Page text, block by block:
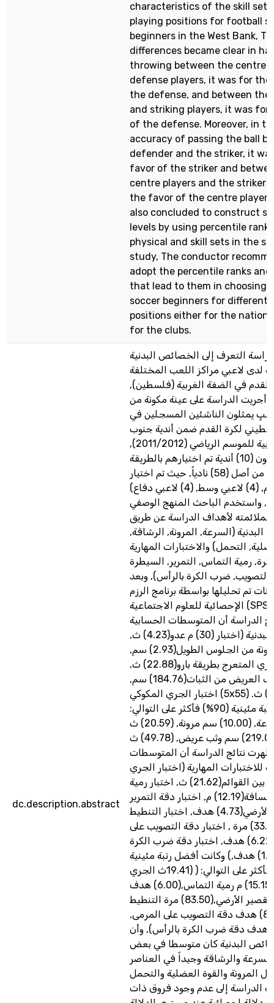
characteristics of the skill
playing positions for football
beginners in the West Bank,
differences became clear in
throwing between the centre
defense players, it was for
the defense, and between the
and striking players, it was for
of the defense. Moreover, in
accuracy of passing the ball
defender and the striker, it
favor of the striker and
centre players and the
the favor of the centre
also concluded to construct
levels by using percentile
physical and skill sets in the
study, The conductor
adopt the percentile ranks
that lead to them in choosing
soccer beginners for different
positions either for the
for the clubs.
dc.description.abstract
التعرف إلى الخصائص البدنية
لدى لاعبي مراكز اللعب المختلفة
القدم في الضفة الغربية (فلسطين),
أجريت الدراسة على عينة مكونة من
لاعبٍ يمثلون الناشئين المسجلين في
لكرة القدم ضمن أندية جنوب
الضفة الغربية للموسم الرياضي (2011/2012),
وهم يمثلون (10) أندية تم اختيارهم بالطريقة
العمدية من أصل (58) نادياً, حيث تم اختيار
(2)لاعبي هجوم, (4) لاعبي وسط, (4) لاعبي دفاع)
واستخدم الباحث المنهج الوصفي
لأهداف الدراسة عن طريق
البدنية (السرعة, المرونة, الرشاقة,
التحمل) والاختبارات المهارية
رمية التماس, التمرير, السيطرة
التصويب, ضرب الكرة بالرأس), وبعد
تم تحليلها بواسطة برنامج الرزم
الإحصائية للعلوم الاجتماعية (SPSS), أظهرت
الدراسة أن المتوسطات الحسابية
للاختبارات البدنية (اختبار (30) م عدو(4.23) ث,
اختبار المرونة من الجلوس الطويل(2.93) سم,
اختبار الجري المتعرج بطريقة بارو(22.88) ث,
اختبار الوثب العريض من الثبات(184.76) سم,
اختبار الجري المكوكي (5x55) م (53.67) ث.
وكانت أفضل رتبة مئينية (90%) فأكثر على التوالي:
(3.79) ث سرعة, (10.00) سم مرونة, (20.59) ث
رشاقة,(219.00) سم وثب عريض, (49.78) ث
نتائج الدراسة أن المتوسطات
للاختبارات المهارية (اختبار الجري
المتعرج بين القوائم(21.62) ث, اختبار رمية
التماس لأبعد مسافة(12.19) م, اختبار دقة التمرير
القصير الأرضي(4.73) هدف, اختبار التنطيط
بالكرة(33.42) مرة , اختبار دقة التصويب على
المرمى(6.22) هدف, اختبار دقة ضرب الكرة
بالرأس(1.64) هدف,) وكانت أفضل رتبة مئينية
(90%) فأكثر على التوالي: ( (19.41ث الجري
المتعرج, (15.15) م رمية التماس,(6.00) هدف
دقة التمرير القصير الأرضي,(83.50) مرة التنطيط
بالكرة,(8.00) هدف دقة التصويب على المرمى,
(2.90) هدف دقة ضرب الكرة بالرأس), وأن
البدنية كان متوسطا في بعض
والرشاقة وجيداً في العناصر
المرونة والقوة العضلية والتحمل
الدراسة إلى عدم وجود فروق ذات